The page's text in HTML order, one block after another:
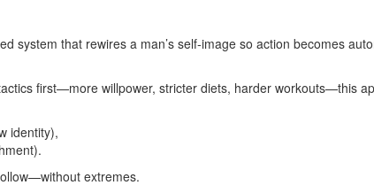
system that rewires a man’s self‑image so action becomes
first—more willpower, stricter diets, harder workouts—this
identity),
extremes.